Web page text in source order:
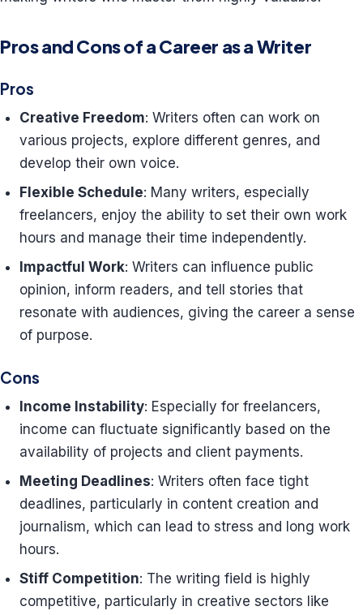
Pros and Cons of a Career as a Writer
Pros
Creative Freedom: Writers often can work on
various projects, explore different genres, and
develop their own voice.
Flexible Schedule: Many writers, especially
freelancers, enjoy the ability to set their own work
hours and manage their time independently.
Impactful Work: Writers can influence public
opinion, inform readers, and tell stories that
resonate with audiences, giving the career a sense
of purpose.
Cons
Income Instability: Especially for freelancers,
income can fluctuate significantly based on the
availability of projects and client payments.
Meeting Deadlines: Writers often face tight
deadlines, particularly in content creation and
journalism, which can lead to stress and long work
hours.
Stiff Competition: The writing field is highly
competitive, particularly in creative sectors like